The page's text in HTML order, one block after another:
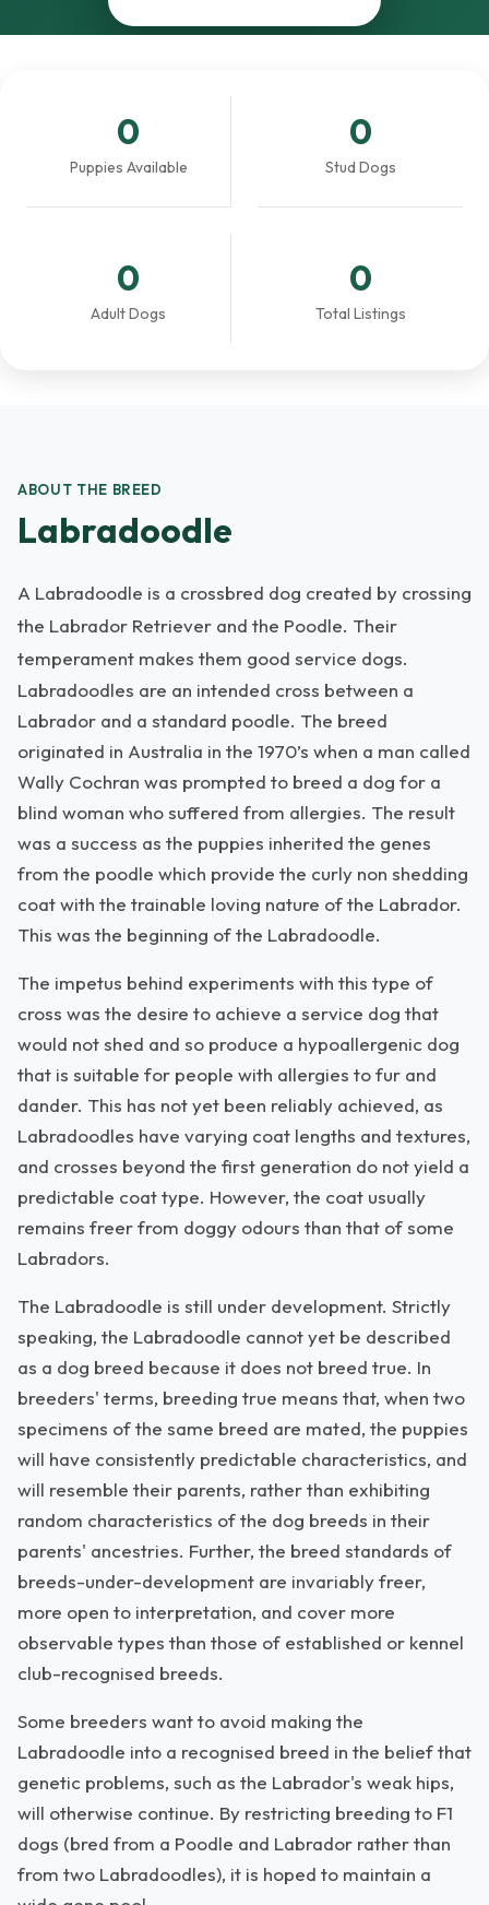
0
Puppies Available
0
Stud Dogs
0
Adult Dogs
0
Total Listings
ABOUT THE BREED
Labradoodle
A Labradoodle is a crossbred dog created by crossing
the Labrador Retriever and the Poodle. Their
temperament makes them good service dogs.
Labradoodles are an intended cross between a
Labrador and a standard poodle. The breed
originated in Australia in the 1970’s when a man called
Wally Cochran was prompted to breed a dog for a
blind woman who suffered from allergies. The result
was a success as the puppies inherited the genes
from the poodle which provide the curly non shedding
coat with the trainable loving nature of the Labrador.
This was the beginning of the Labradoodle.
The impetus behind experiments with this type of
cross was the desire to achieve a service dog that
would not shed and so produce a hypoallergenic dog
that is suitable for people with allergies to fur and
dander. This has not yet been reliably achieved, as
Labradoodles have varying coat lengths and textures,
and crosses beyond the first generation do not yield a
predictable coat type. However, the coat usually
remains freer from doggy odours than that of some
Labradors.
The Labradoodle is still under development. Strictly
speaking, the Labradoodle cannot yet be described
as a dog breed because it does not breed true. In
breeders' terms, breeding true means that, when two
specimens of the same breed are mated, the puppies
will have consistently predictable characteristics, and
will resemble their parents, rather than exhibiting
random characteristics of the dog breeds in their
parents' ancestries. Further, the breed standards of
breeds-under-development are invariably freer,
more open to interpretation, and cover more
observable types than those of established or kennel
club-recognised breeds.
Some breeders want to avoid making the
Labradoodle into a recognised breed in the belief that
genetic problems, such as the Labrador's weak hips,
will otherwise continue. By restricting breeding to F1
dogs (bred from a Poodle and Labrador rather than
from two Labradoodles), it is hoped to maintain a